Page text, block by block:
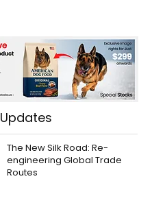
Updates
The New Silk Road: Re-
engineering Global Trade
Routes